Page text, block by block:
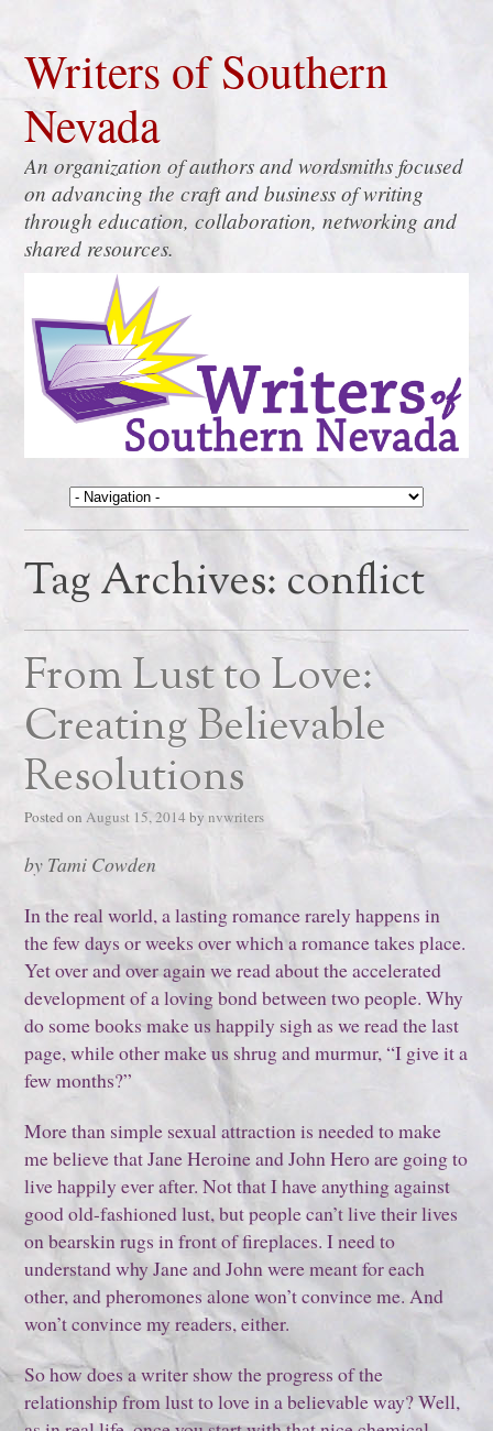
Writers of Southern
Nevada
An organization of authors and wordsmiths focused
on advancing the craft and business of writing
through education, collaboration, networking and
shared resources.
Tag Archives: conflict
From Lust to Love:
Creating Believable
Resolutions
Posted on August 15, 2014by nvwriters
by Tami Cowden
In the real world, a lasting romance rarely happens in
the few days or weeks over which a romance takes place.
Yet over and over again we read about the accelerated
development of a loving bond between two people. Why
do some books make us happily sigh as we read the last
page, while other make us shrug and murmur, “I give it a
few months?”
More than simple sexual attraction is needed to make
me believe that Jane Heroine and John Hero are going to
live happily ever after. Not that I have anything against
good old-fashioned lust, but people can’t live their lives
on bearskin rugs in front of fireplaces. I need to
understand why Jane and John were meant for each
other, and pheromones alone won’t convince me. And
won’t convince my readers, either.
So how does a writer show the progress of the
relationship from lust to love in a believable way? Well,